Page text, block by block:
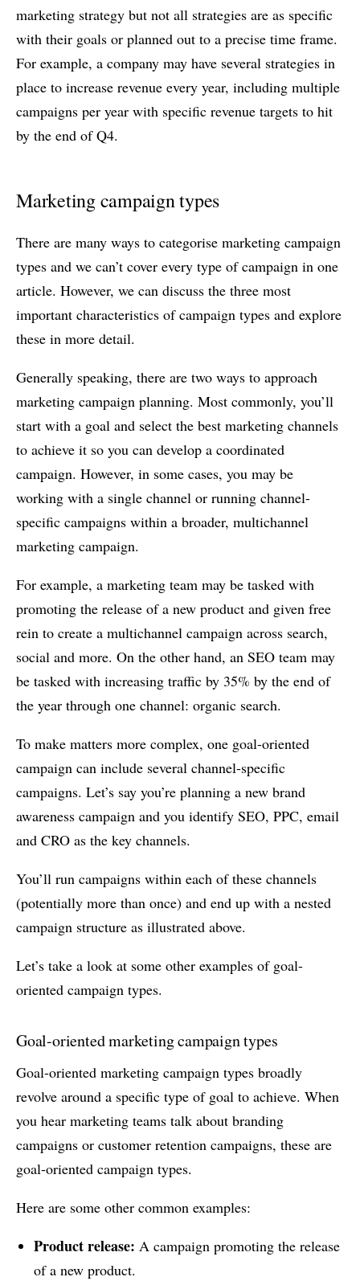
marketing strategy but not all strategies are as specific
with their goals or planned out to a precise time frame.
For example, a company may have several strategies in
place to increase revenue every year, including multiple
campaigns per year with specific revenue targets to hit
by the end of Q4.
Marketing campaign types
There are many ways to categorise marketing campaign
types and we can’t cover every type of campaign in one
article. However, we can discuss the three most
important characteristics of campaign types and explore
these in more detail.
Generally speaking, there are two ways to approach
marketing campaign planning. Most commonly, you’ll
start with a goal and select the best marketing channels
to achieve it so you can develop a coordinated
campaign. However, in some cases, you may be
working with a single channel or running channel-
specific campaigns within a broader, multichannel
marketing campaign.
For example, a marketing team may be tasked with
promoting the release of a new product and given free
rein to create a multichannel campaign across search,
social and more. On the other hand, an SEO team may
be tasked with increasing traffic by 35% by the end of
the year through one channel: organic search.
To make matters more complex, one goal-oriented
campaign can include several channel-specific
campaigns. Let’s say you’re planning a new brand
awareness campaign and you identify SEO, PPC, email
and CRO as the key channels.
You’ll run campaigns within each of these channels
(potentially more than once) and end up with a nested
campaign structure as illustrated above.
Let’s take a look at some other examples of goal-
oriented campaign types.
Goal-oriented marketing campaign types
Goal-oriented marketing campaign types broadly
revolve around a specific type of goal to achieve. When
you hear marketing teams talk about branding
campaigns or customer retention campaigns, these are
goal-oriented campaign types.
Here are some other common examples:
Product release: A campaign promoting the release
of a new product.